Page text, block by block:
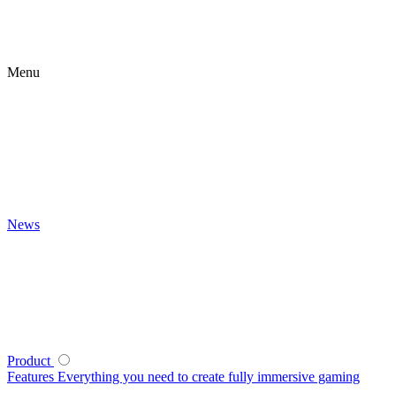
Menu
News
Product
Features Everything you need to create fully immersive gaming